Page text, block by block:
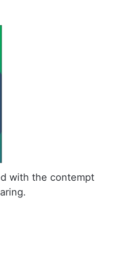
with the contempt